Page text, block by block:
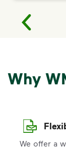
Why
We offer a